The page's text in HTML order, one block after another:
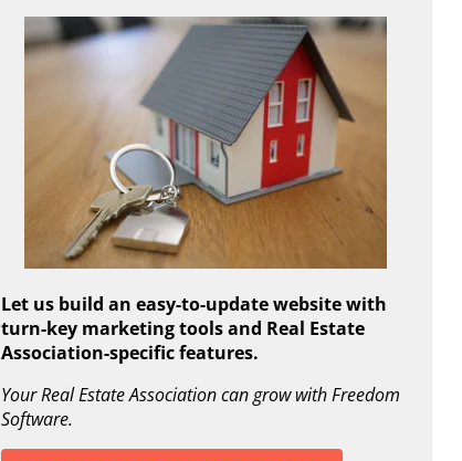
Let us build an easy-to-update website with
turn-key marketing tools and Real Estate
Association-specific features.
Your Real Estate Association can grow with Freedom
Software.